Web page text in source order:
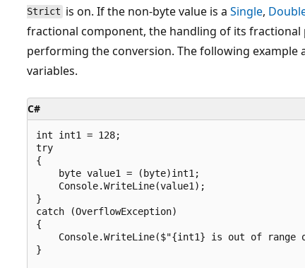
Strict is on. If the non-byte value is a Single,
fractional component, the handling of its
performing the conversion. The following example
variables.
C#
int int1 = 128;
try
{
    byte value1 = (byte)int1;
    Console.WriteLine(value1);
}
catch (OverflowException)
{
Console.WriteLine($"{int1} is out of range
}